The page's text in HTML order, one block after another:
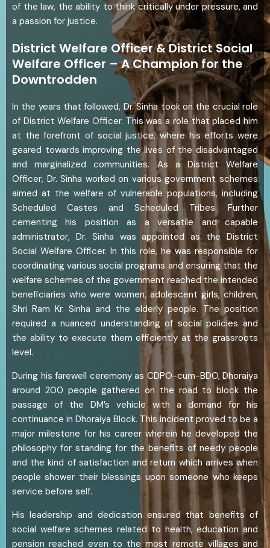
of the law, the ability to think critically under pressure, and
a passion for justice.
District Welfare Officer & District Social
Welfare Officer – A Champion for the
Downtrodden
In the years that followed, Dr. Sinha took on the crucial role
of District Welfare Officer. This was a role that placed him
at the forefront of social justice, where his efforts were
geared towards improving the lives of the disadvantaged
and marginalized communities. As a District Welfare
Officer, Dr. Sinha worked on various government schemes
aimed at the welfare of vulnerable populations, including
Scheduled Castes and Scheduled Tribes. Further
cementing his position as a versatile and capable
administrator, Dr. Sinha was appointed as the District
Social Welfare Officer. In this role, he was responsible for
coordinating various social programs and ensuring that the
welfare schemes of the government reached the intended
beneficiaries who were women, adolescent girls, children,
Shri Ram Kr. Sinha and the elderly people. The position
required a nuanced understanding of social policies and
the ability to execute them efficiently at the grassroots
level.
During his farewell ceremony as CDPO-cum-BDO, Dhoraiya
around 200 people gathered on the road to block the
passage of the DM’s vehicle with a demand for his
continuance in Dhoraiya Block. This incident proved to be a
major milestone for his career wherein he developed the
philosophy for standing for the benefits of needy people
and the kind of satisfaction and return which arrives when
people shower their blessings upon someone who keeps
service before self.
His leadership and dedication ensured that benefits of
social welfare schemes related to health, education and
pension reached even to the most remote villages and